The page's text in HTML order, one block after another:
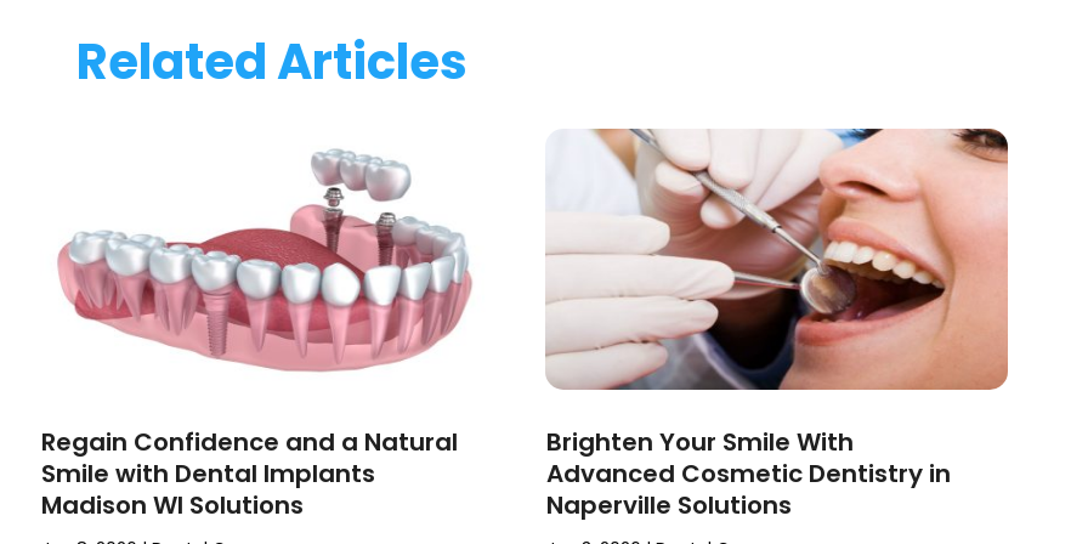
Related Articles
Regain Confidence and a Natural
Smile with Dental Implants
Madison WI Solutions
Brighten Your Smile With
Advanced Cosmetic Dentistry in
Naperville Solutions